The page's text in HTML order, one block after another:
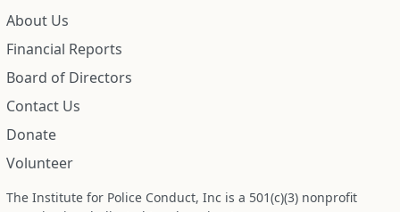
About Us
Financial Reports
Board of Directors
Contact Us
Donate
Volunteer
The Institute for Police Conduct, Inc is a 501(c)(3) nonprofit